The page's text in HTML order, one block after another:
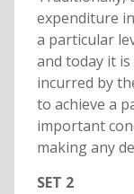
expenditure
a particular
and today it
incurred by
to achieve a
important
making any
SET 2